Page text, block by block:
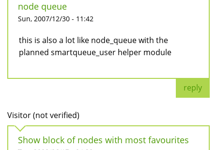
node queue
Sun, 2007/12/30 - 11:42
this is also a lot like node_queue with the
planned smartqueue_user helper module
reply
Visitor (not verified)
Show block of nodes with most favourites